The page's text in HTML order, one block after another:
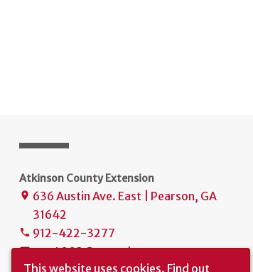
Atkinson County Extension
place 636 Austin Ave. East | Pearson, GA
31642
phone 912-422-3277
mailuge4003@uga.edu
This website uses cookies. Find out